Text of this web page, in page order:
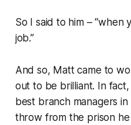
So I said to him – “when
job.”
And so, Matt came to
out to be brilliant. In
best branch managers in
throw from the prison he